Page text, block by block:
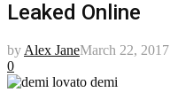
Leaked Online
by Alex JaneMarch 22, 2017
0